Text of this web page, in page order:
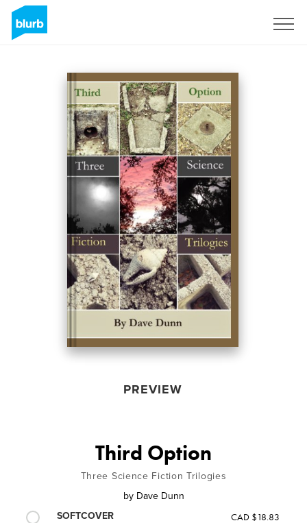
PREVIEW
Third Option
Three Science Fiction Trilogies
by Dave Dunn
SOFTCOVER
CAD $18.83